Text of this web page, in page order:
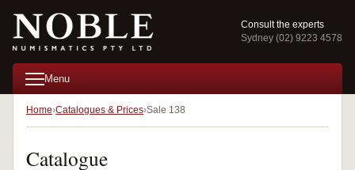
Consult the experts
Sydney (02) 9223 4578
Menu
Home Catalogues & Prices Sale 138
Catalogue